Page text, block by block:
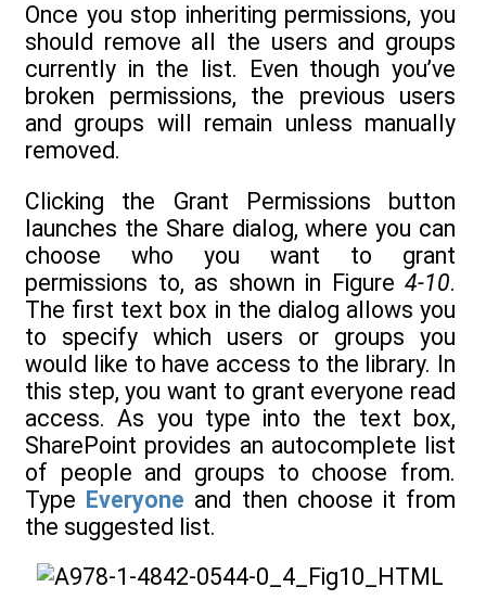
Once you stop inheriting permissions, you
should remove all the users and groups
currently in the list. Even though you’ve
broken permissions, the previous users
and groups will remain unless manually
removed.
Clicking the Grant Permissions button
launches the Share dialog, where you can
choose who you want to grant
permissions to, as shown in Figure 4-10.
The first text box in the dialog allows you
to specify which users or groups you
would like to have access to the library. In
this step, you want to grant everyone read
access. As you type into the text box,
SharePoint provides an autocomplete list
of people and groups to choose from.
Type Everyone and then choose it from
the suggested list.